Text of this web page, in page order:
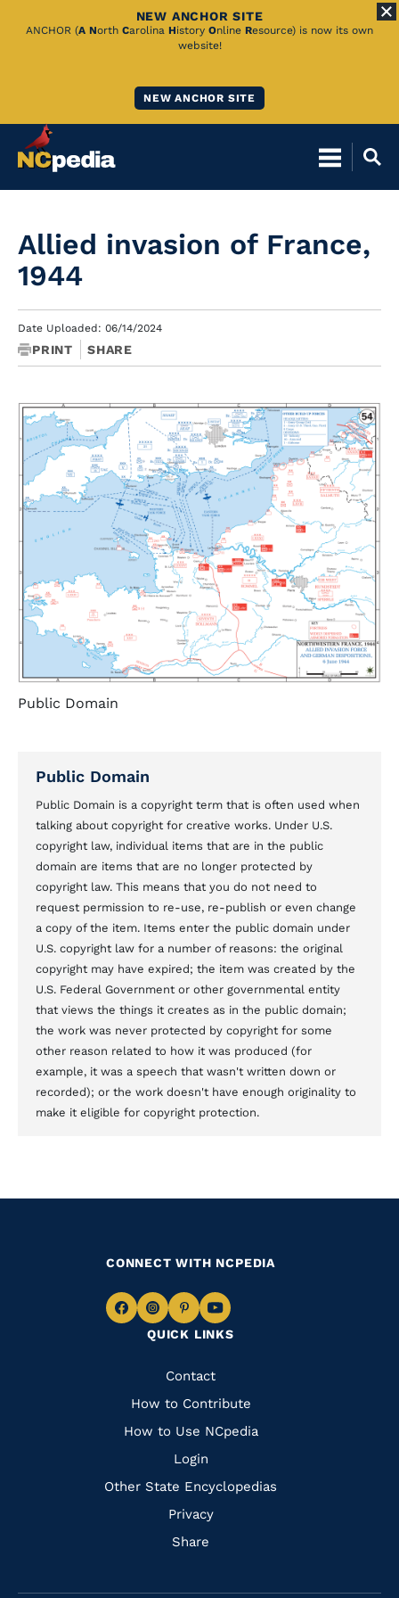
Skip
NEW ANCHOR SITE
ANCHOR (A North Carolina History Online Resource) is now its own
website!
NEW ANCHOR SITE
Allied invasion of France,
1944
Date Uploaded: 06/14/2024
PRINT SHARE
Public Domain
Public Domain
Public Domain is a copyright term that is often used when
talking about copyright for creative works. Under U.S.
copyright law, individual items that are in the public
domain are items that are no longer protected by
copyright law. This means that you do not need to
request permission to re-use, re-publish or even change
a copy of the item. Items enter the public domain under
U.S. copyright law for a number of reasons: the original
copyright may have expired; the item was created by the
U.S. Federal Government or other governmental entity
that views the things it creates as in the public domain;
the work was never protected by copyright for some
other reason related to how it was produced (for
example, it was a speech that wasn't written down or
recorded); or the work doesn't have enough originality to
make it eligible for copyright protection.
QUICK LINKS
Quick
Links
Contact
How to Contribute
How to Use NCpedia
Login
Other State Encyclopedias
Privacy
Share
CONNECT WITH NCPEDIA
Navigate
Facebook
Navigate
to
Instagram
Navigate
to
Pinterest
Navigate
to